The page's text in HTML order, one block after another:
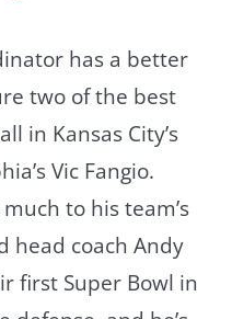
has a better
two of the best
in Kansas City’s
Vic Fangio.
to his team’s
head coach Andy
first Super Bowl in